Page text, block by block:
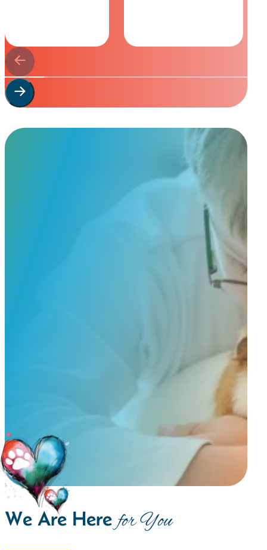
Start Your Custom Order
Share a few details about your beloved companion and what
We Are Here for You